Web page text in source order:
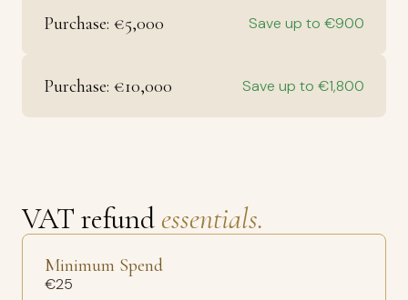
Purchase: €5,000 Save up to €900
Purchase: €10,000 Save up to €1,800
VAT refund essentials.
Minimum Spend
€25